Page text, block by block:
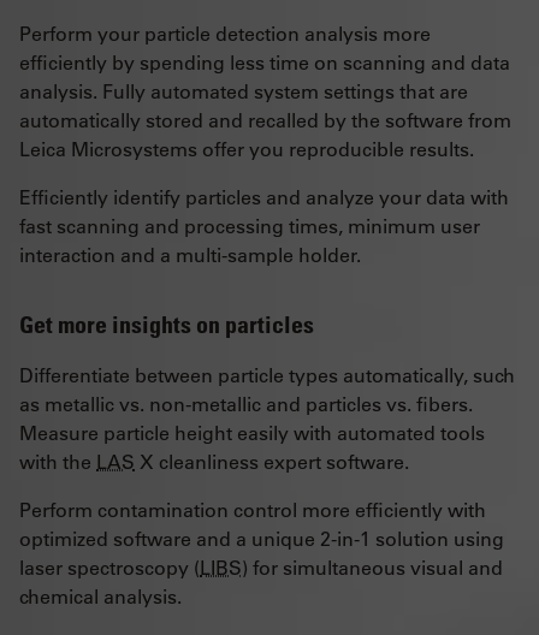
Perform your particle detection analysis more
efficiently by spending less time on scanning and data
analysis. Fully automated system settings that are
automatically stored and recalled by the software from
Leica Microsystems offer you reproducible results.
Efficiently identify particles and analyze your data with
fast scanning and processing times, minimum user
interaction and a multi-sample holder.
Get more insights on particles
Differentiate between particle types automatically, such
as metallic vs. non-metallic and particles vs. fibers.
Measure particle height easily with automated tools
with the LAS X cleanliness expert software.
Perform contamination control more efficiently with
optimized software and a unique 2-in-1 solution using
laser spectroscopy (LIBS) for simultaneous visual and
chemical analysis.